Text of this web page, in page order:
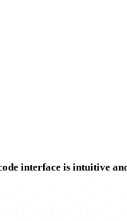
interface is intuitive